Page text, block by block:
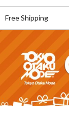
Free Shipping